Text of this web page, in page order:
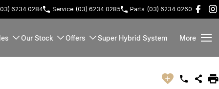
6234 0284 Service (03) 6234 0285 Parts (03) 6234 0260
Our Stock Offers Super Hybrid System More